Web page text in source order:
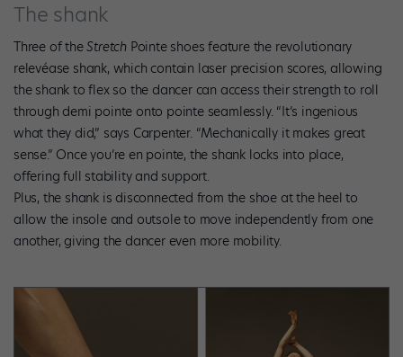
The shank
Three of theStretch Pointe shoes feature the revolutionary
relevéase shank, which contain laser precision scores, allowing
the shank to flex so the dancer can access their strength to roll
through demi pointe onto pointe seamlessly. “It’s ingenious
what they did,” says Carpenter. “Mechanically it makes great
sense.” Once you’re en pointe, the shank locks into place,
offering full stability and support.
Plus, the shank is disconnected from the shoe at the heel to
allow the insole and outsole to move independently from one
another, giving the dancer even more mobility.